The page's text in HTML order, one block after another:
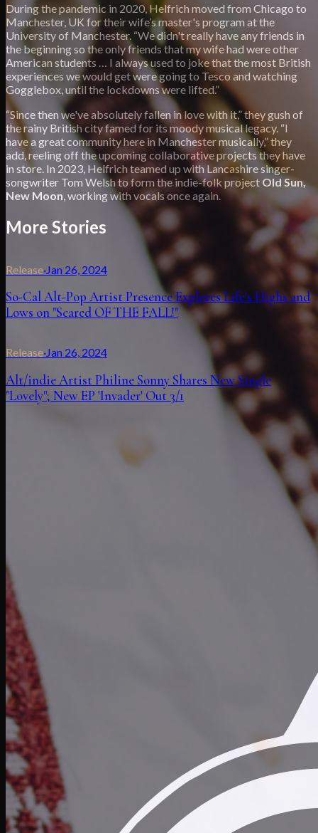
During the pandemic in 2020, Helfrich moved from Chicago to
Manchester, UK for their wife’s master's program at the
University of Manchester. “We didn't really have any friends in
the beginning so the only friends that my wife had were other
American students … I always used to joke that the most British
experiences we would get were going to Tesco and watching
Gogglebox, until the lockdowns were lifted.”
“Since then we've absolutely fallen in love with it,” they gush of
the rainy British city famed for its moody musical legacy. “I
have a great community here in Manchester musically,” they
add, reeling off the upcoming collaborative projects they have
in store. In 2023, Helfrich teamed up with Lancashire singer-
songwriter Tom Welsh to form the indie-folk project Old Sun,
New Moon, working with vocals once again.
More Stories
Release·Jan 26, 2024
So-Cal Alt-Pop Artist Presence Explores Life's Highs and
Lows on "Scared OF THE FALL!"
Release·Jan 26, 2024
Alt/indie Artist Philine Sonny Shares New Single
"Lovely"; New EP 'Invader' Out 3/1